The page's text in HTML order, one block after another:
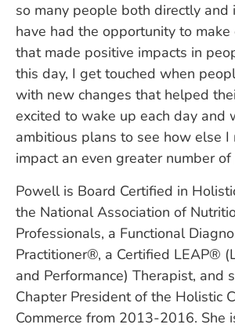
so many people both directly and
have had the opportunity to make
that made positive impacts in
this day, I get touched when
with new changes that helped
excited to wake up each day and
ambitious plans to see how else I
impact an even greater number of
Powell is Board Certified in
the National Association of
Professionals, a Functional
Practitioner®, a Certified LEAP®
and Performance) Therapist, and
Chapter President of the Holistic
Commerce from 2013-2016. She